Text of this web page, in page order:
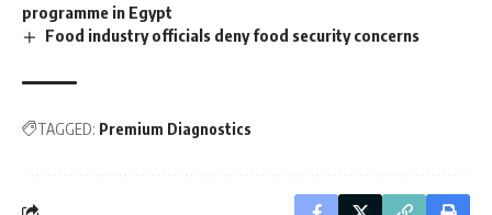
programme in Egypt
Food industry officials deny food security concerns
TAGGED: Premium Diagnostics